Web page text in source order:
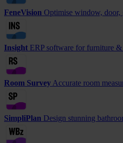
FeneVision Optimise window, door,
Insight ERP software for furniture
Room Survey Accurate room
SimpliPlan Design stunning